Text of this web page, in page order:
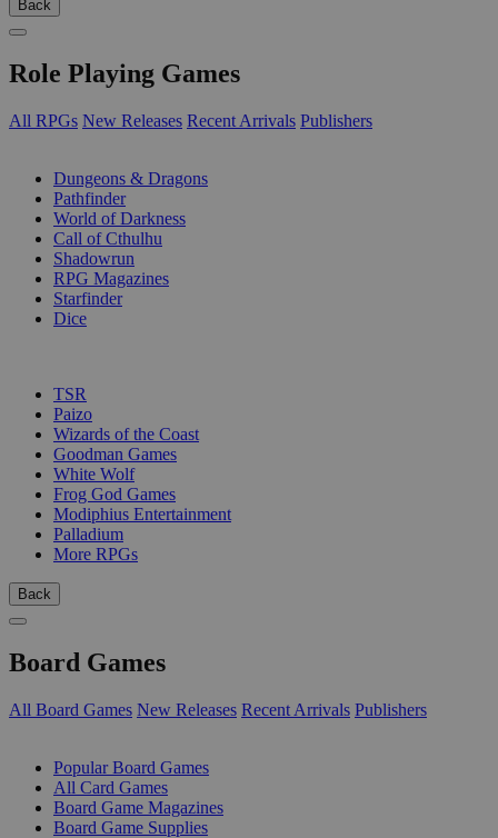
Back
Role Playing Games
All RPGs New Releases Recent Arrivals Publishers
Dungeons & Dragons
Pathfinder
World of Darkness
Call of Cthulhu
Shadowrun
RPG Magazines
Starfinder
Dice
TSR
Paizo
Wizards of the Coast
Goodman Games
White Wolf
Frog God Games
Modiphius Entertainment
Palladium
More RPGs
Back
Board Games
All Board Games New Releases Recent Arrivals Publishers
Popular Board Games
All Card Games
Board Game Magazines
Board Game Supplies